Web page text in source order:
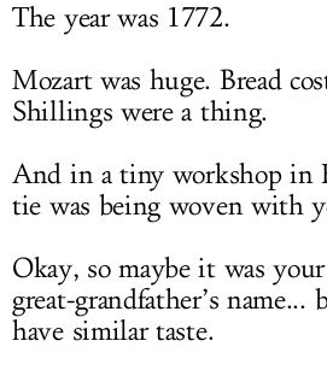
The year was 1772.
Mozart was huge. Bread
Shillings were a thing.
And in a tiny workshop in
tie was being woven with
Okay, so maybe it was
great-grandfather’s
have similar taste.